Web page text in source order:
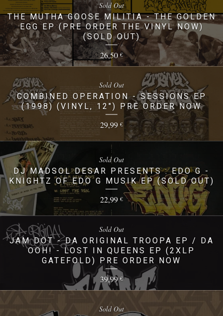
THE MUTHA GOOSE MILITIA - THE GOLDEN
EGG EP (PRE ORDER THE VINYL NOW)
(SOLD OUT)
26,50€
Sold Out
COMBINED OPERATION - SESSIONS EP
(1998) (VINYL, 12") PRE ORDER NOW
29,99 €
Sold Out
DJ MADSOL DESAR PRESENTS : EDO G -
KNIGHTZ OF EDO G MUSIK EP (SOLD OUT)
22,99 €
Sold Out
JAM DOT - DA ORIGINAL TROOPA EP / DA
OOH! - LOST IN QUEENS EP (2XLP
GATEFOLD) PRE ORDER NOW
39,99 €
Sold Out
Sold Out